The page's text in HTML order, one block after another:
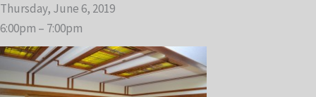
Thursday, June 6, 2019
6:00pm – 7:00pm